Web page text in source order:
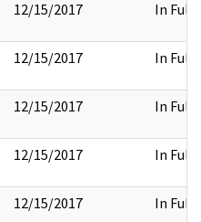
12/15/2017 In Full
12/15/2017 In Full
12/15/2017 In Full
12/15/2017 In Full
12/15/2017 In Full